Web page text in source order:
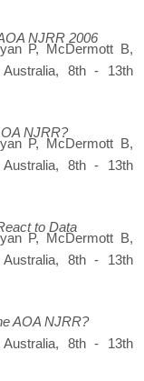
NJRR 2006
P, McDermott B,
Australia, 8th - 13th
NJRR?
P, McDermott B,
Australia, 8th - 13th
to Data
P, McDermott B,
Australia, 8th - 13th
AOA NJRR?
Australia, 8th - 13th